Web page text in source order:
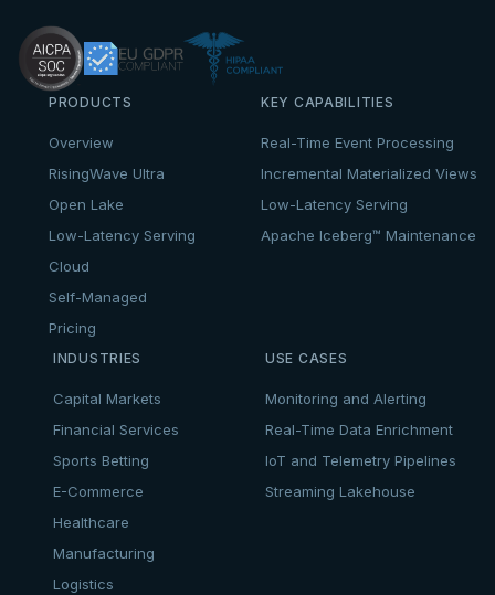
PRODUCTS
Overview
RisingWave Ultra
Open Lake
Low-Latency Serving
Cloud
Self-Managed
Pricing
KEY CAPABILITIES
Real-Time Event Processing
Incremental Materialized Views
Low-Latency Serving
Apache Iceberg™ Maintenance
INDUSTRIES
Capital Markets
Financial Services
Sports Betting
E-Commerce
Healthcare
Manufacturing
Logistics
USE CASES
Monitoring and Alerting
Real-Time Data Enrichment
IoT and Telemetry Pipelines
Streaming Lakehouse